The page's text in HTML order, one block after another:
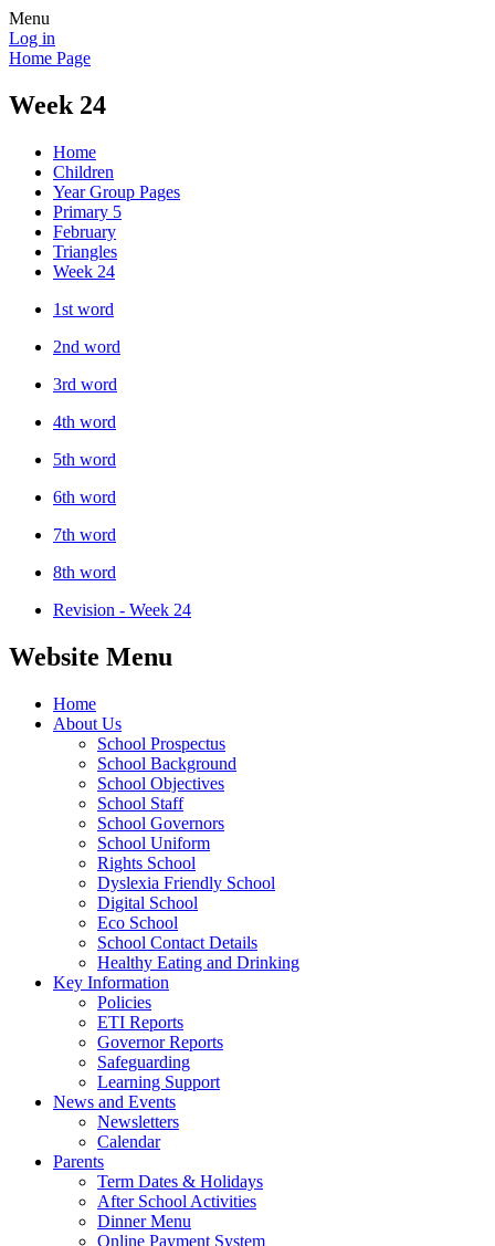
Menu
Log in
Home Page
Week 24
Home
Children
Year Group Pages
Primary 5
February
Triangles
Week 24
1st word
2nd word
3rd word
4th word
5th word
6th word
7th word
8th word
Revision - Week 24
Website Menu
Home
About Us
School Prospectus
School Background
School Objectives
School Staff
School Governors
School Uniform
Rights School
Dyslexia Friendly School
Digital School
Eco School
School Contact Details
Healthy Eating and Drinking
Key Information
Policies
ETI Reports
Governor Reports
Safeguarding
Learning Support
News and Events
Newsletters
Calendar
Parents
Term Dates & Holidays
After School Activities
Dinner Menu
Online Payment System